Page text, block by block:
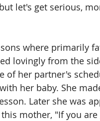
let's get serious,
where primarily
lovingly from the
of her partner's
her baby. She
Later she was
mother, "If you